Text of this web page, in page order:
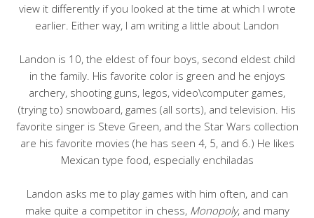
view it differently if you looked at the time at which I wrote
earlier. Either way, I am writing a little about Landon
Landon is 10, the eldest of four boys, second eldest child
in the family. His favorite color is green and he enjoys
archery, shooting guns, legos, video\computer games,
(trying to) snowboard, games (all sorts), and television. His
favorite singer is Steve Green, and the Star Wars collection
are his favorite movies (he has seen 4, 5, and 6.) He likes
Mexican type food, especially enchiladas
Landon asks me to play games with him often, and can
make quite a competitor in chess, Monopoly, and many